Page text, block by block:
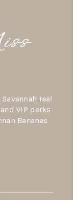
real
VIP perks
Bananas